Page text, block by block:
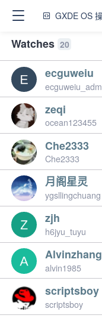
GXDE OS
Watches 20
ecguweiu
zeqi
ocean123455
Che2333
Che2333
月阁星灵
ygsllingchuang
zjh
h6jyu_tuyu
Alvinzhang
alvin1985
scriptsboy
scriptsboy